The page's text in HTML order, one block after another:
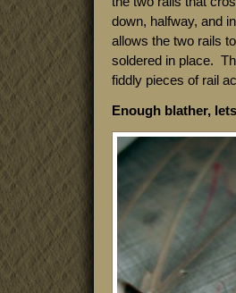
down, halfway, and
allows the two rails
soldered in place.
fiddly pieces of rail
Enough blather,